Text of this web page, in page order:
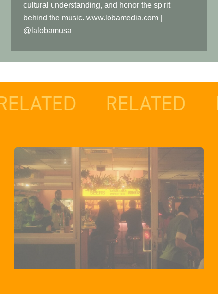
cultural understanding, and honor the spirit
behind the music. www.lobamedia.com |
@lalobamusa
RELATED